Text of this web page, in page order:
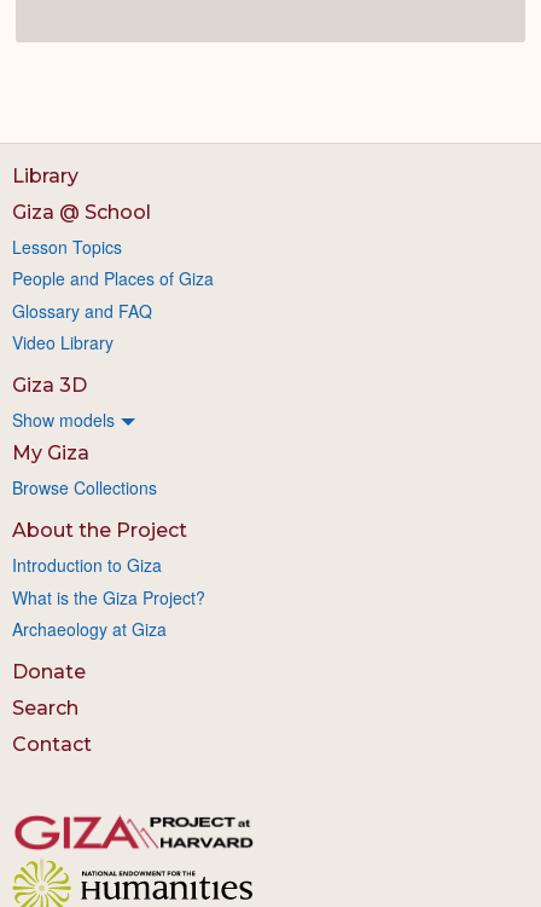
Library
Giza @ School
Lesson Topics
People and Places of Giza
Glossary and FAQ
Video Library
Giza 3D
Show models
My Giza
Browse Collections
About the Project
Introduction to Giza
What is the Giza Project?
Archaeology at Giza
Donate
Search
Contact